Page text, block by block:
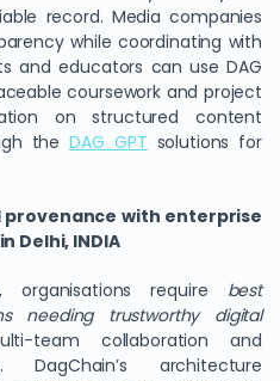
record. Media companies
while coordinating with
and educators can use DAG
coursework and project
on structured content
theDAG GPT solutions for
with enterprise
Delhi, INDIA
organisations require best
needing trustworthy digital
team collaboration and
DagChain’s architecture